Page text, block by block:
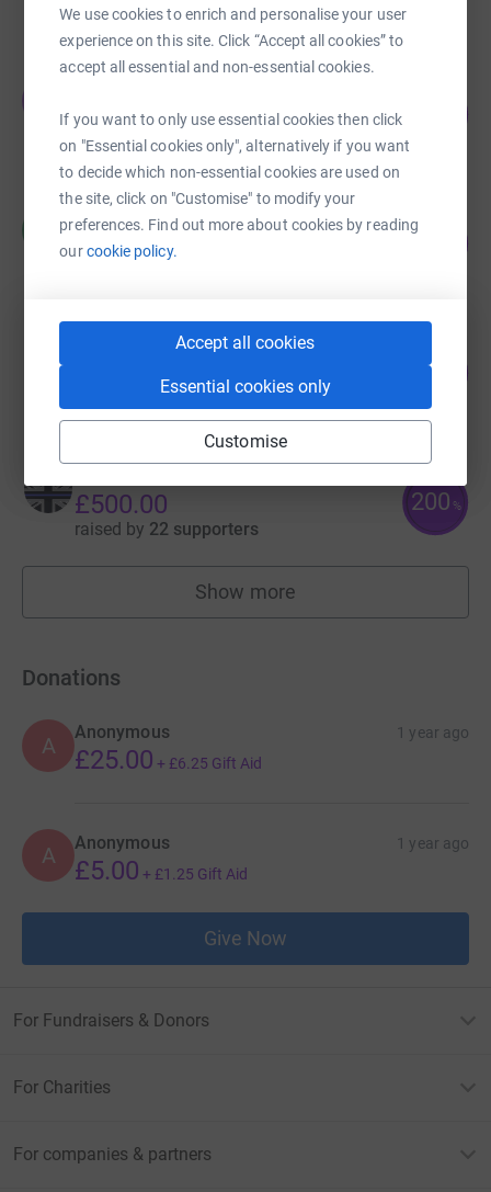
We use cookies to enrich and personalise your user
experience on this site. Click “Accept all cookies” to
accept all essential and non-essential cookies.
If you want to only use essential cookies then click
on "Essential cookies only", alternatively if you want
to decide which non-essential cookies are used on
the site, click on "Customise" to modify your
preferences. Find out more about cookies by reading
ourcookie policy.
Accept all cookies
Essential cookies only
Customise
raised by151 supporters
£430.00
raised by16 supporters
Rob Slaughter
£935.00 94
Oliver Borrow
£675.00 68
£500.00
raised by 22 supporters
200 %
Show more
fundraisers
Donations
A
Anonymous 1 year ago
£25.00 + £6.25 Gift Aid
A Anonymous 1 year ago
£5.00 + £1.25 Gift Aid
Give Now
For Fundraisers & Donors
For Charities
For companies & partners